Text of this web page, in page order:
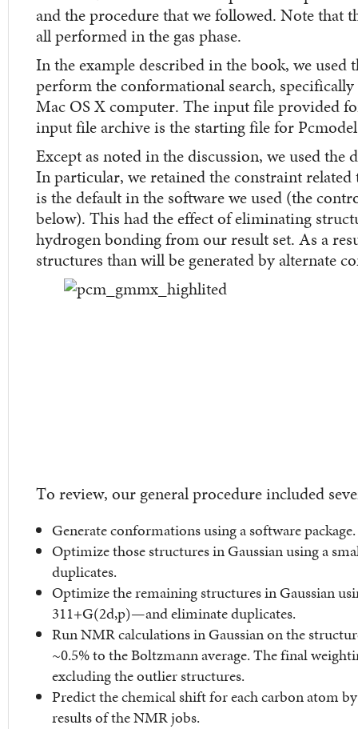
and the procedure that we followed. Note that
all performed in the gas phase.
In the example described in the book, we used
perform the conformational search,
Mac OS X computer. The input file provided
input file archive is the starting file for
Except as noted in the discussion, we used the
In particular, we retained the constraint
is the default in the software we used (the
below). This had the effect of eliminating
hydrogen bonding from our result set. As a
structures than will be generated by alternate
To review, our general procedure included
Generate conformations using a software package.
Optimize those structures in Gaussian using a
duplicates.
Optimize the remaining structures in Gaussian
311+G(2d,p)—and eliminate duplicates.
Run NMR calculations in Gaussian on the
~0.5% to the Boltzmann average. The final
excluding the outlier structures.
Predict the chemical shift for each carbon atom
results of the NMR jobs.